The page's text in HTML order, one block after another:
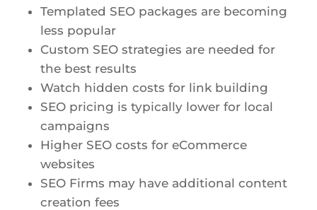
Templated SEO packages are becoming
less popular
Custom SEO strategies are needed for
the best results
Watch hidden costs for link building
SEO pricing is typically lower for local
campaigns
Higher SEO costs for eCommerce
websites
SEO Firms may have additional content
creation fees